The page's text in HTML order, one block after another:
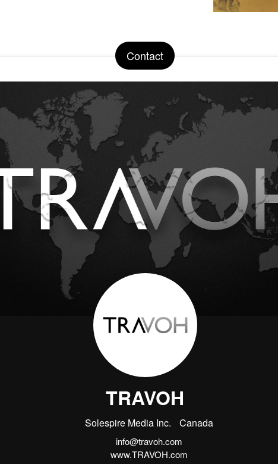
Contact
TRAVOH
Solespire Media Inc. Canada
info@travoh.com
www.TRAVOH.com